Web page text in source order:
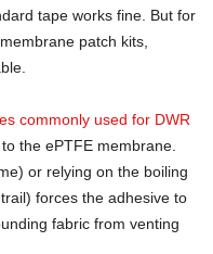
tape works fine. But for
patch kits,
commonly used for DWR
the ePTFE membrane.
or relying on the boiling
forces the adhesive to
fabric from venting